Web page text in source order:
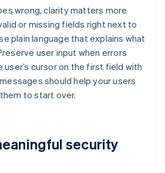
wrong, clarity matters more
or missing fields right next to
plain language that explains what
user input when errors
user’s cursor on the first field with
should help your users
to start over.
security